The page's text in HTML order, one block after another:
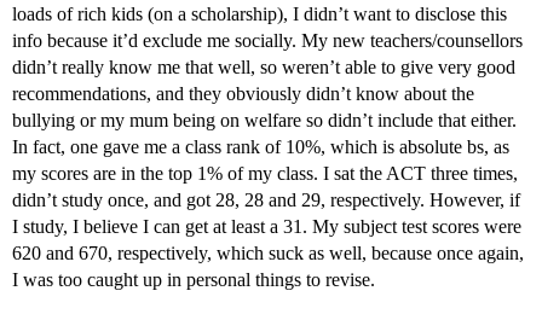
loads of rich kids (on a scholarship), I didn’t want to disclose this
info because it’d exclude me socially. My new teachers/counsellors
didn’t really know me that well, so weren’t able to give very good
recommendations, and they obviously didn’t know about the
bullying or my mum being on welfare so didn’t include that either.
In fact, one gave me a class rank of 10%, which is absolute bs, as
my scores are in the top 1% of my class. I sat the ACT three times,
didn’t study once, and got 28, 28 and 29, respectively. However, if
I study, I believe I can get at least a 31. My subject test scores were
620 and 670, respectively, which suck as well, because once again,
I was too caught up in personal things to revise.